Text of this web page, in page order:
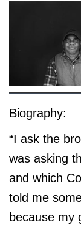
Biography:
“I ask the
was asking
and which
told me
because my